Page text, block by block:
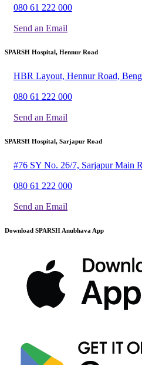
080 61 222 000
Send an Email
SPARSH Hospital, Hennur Road
HBR Layout, Hennur Road,
080 61 222 000
Send an Email
SPARSH Hospital, Sarjapur Road
#76 SY No. 26/7, Sarjapur Main
080 61 222 000
Send an Email
Download SPARSH Anubhava App